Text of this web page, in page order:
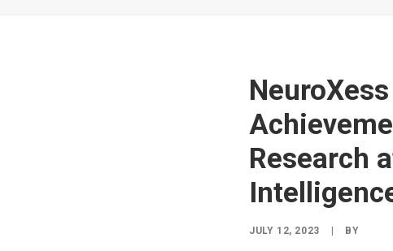
Research
JULY 12, 2023 BY